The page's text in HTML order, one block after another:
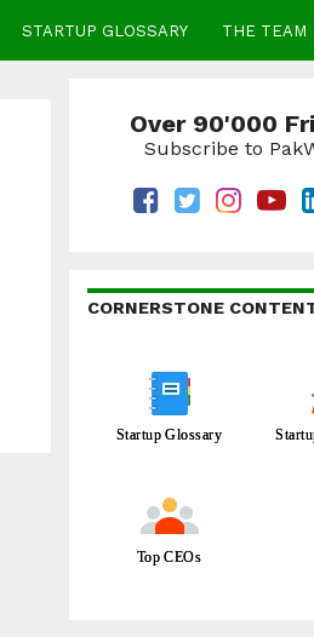
STARTUP GLOSSARY THE TEAM
Over 90'000
Subscribe to
CORNERSTONE
Startup Glossary
Top CEOs